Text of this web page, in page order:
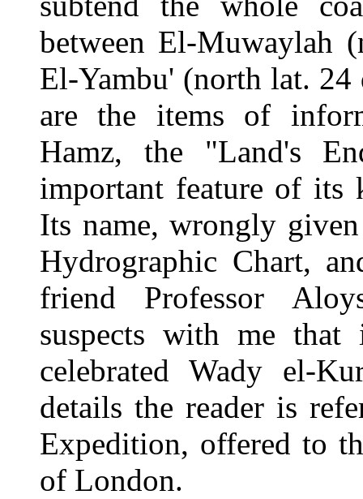
between El-Muwaylah
El-Yambu' (north lat. 24
are the items of
Hamz, the "Land's
important feature of its
Its name, wrongly
Hydrographic Chart,
friend Professor
suspects with me
celebrated Wady el-
details the reader is
Expedition, offered to
of London.